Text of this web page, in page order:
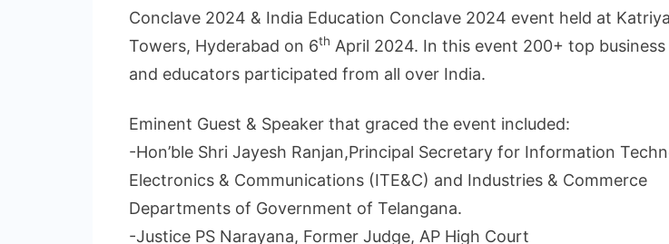
Conclave 2024 & India Education Conclave 2024 event held at
Towers, Hyderabad on 6th April 2024. In this event 200+ top business
and educators participated from all over India.
Eminent Guest & Speaker that graced the event included:
-Hon’ble Shri Jayesh Ranjan,Principal Secretary for Information
Electronics & Communications (ITE&C) and Industries & Commerce
Departments of Government of Telangana.
-Justice PS Narayana, Former Judge, AP High Court